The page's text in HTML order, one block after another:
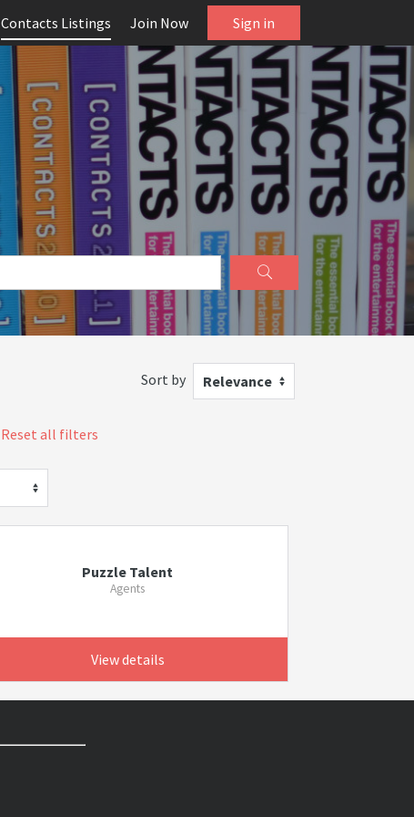
Contacts Listings Join Now Sign in
Sort by Relevance
Reset all filters
Puzzle Talent
Agents
View details